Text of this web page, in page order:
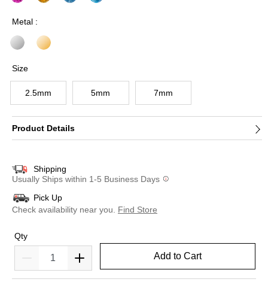
Metal :
Size
2.5mm 5mm 7mm
Product Details
Shipping
Usually Ships within 1-5 Business Days
Pick Up
Check availability near you.
Find Store
Qty
Add to Cart